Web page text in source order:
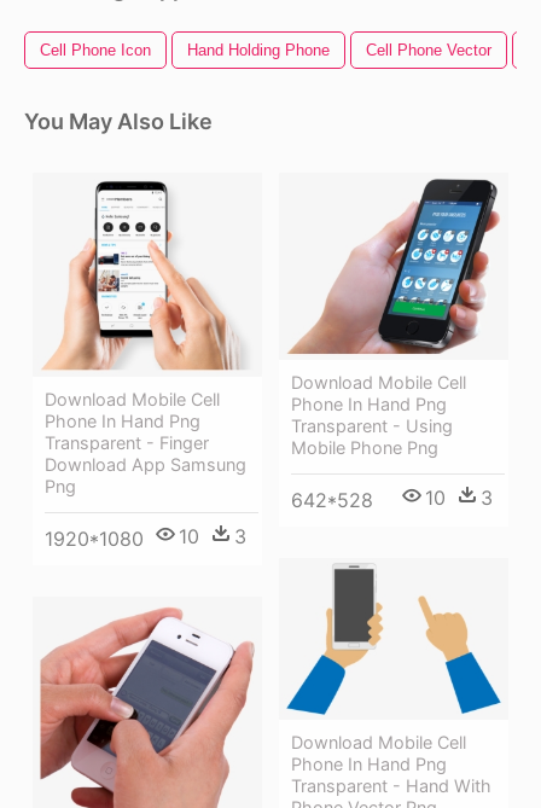
Cell Phone Icon Hand Holding Phone Cell Phone Vector
You May Also Like
Download Mobile Cell
Phone In Hand Png
Transparent - Finger
Download App Samsung
Png
1920*1080 10 3
Download Mobile Cell
Phone In Hand Png
Transparent - Using
Mobile Phone Png
642*528 10 3
Download Mobile Cell
Phone In Hand Png
Transparent - Hand With